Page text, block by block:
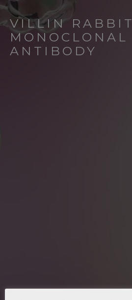
VILLIN RABBIT
MONOCLONAL
ANTIBODY